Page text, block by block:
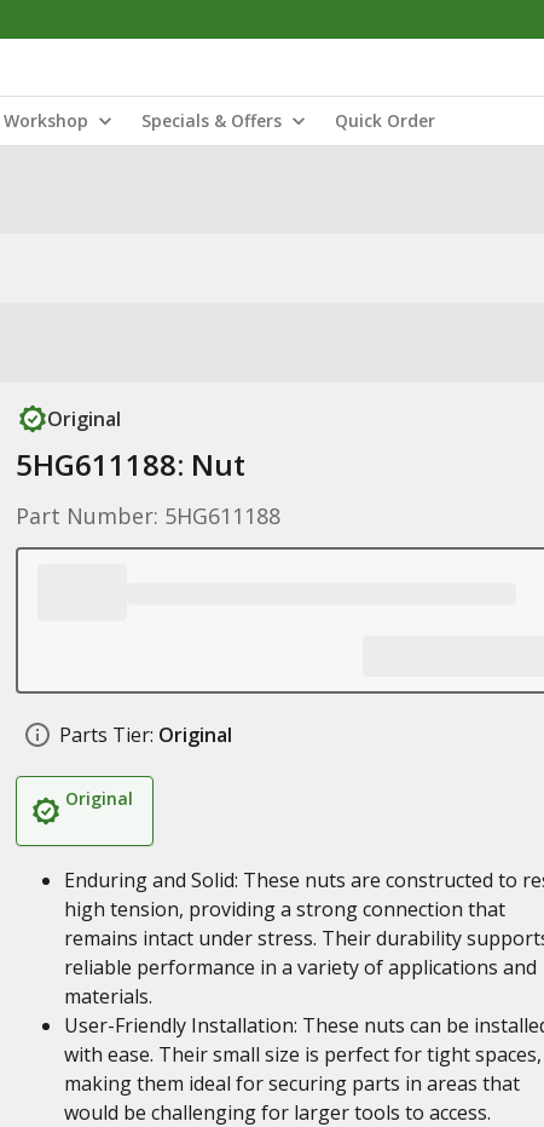
Workshop Specials & Offers Quick Order
Original
5HG611188: Nut
Part Number: 5HG611188
Parts Tier: Original
Original
Enduring and Solid: These nuts are constructed to
high tension, providing a strong connection that
remains intact under stress. Their durability
reliable performance in a variety of applications and
materials.
User-Friendly Installation: These nuts can be
with ease. Their small size is perfect for tight spaces,
making them ideal for securing parts in areas that
would be challenging for larger tools to access.